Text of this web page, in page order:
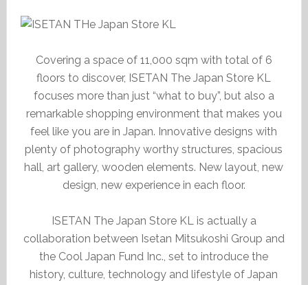
Covering a space of 11,000 sqm with total of 6
floors to discover, ISETAN The Japan Store KL
focuses more than just “what to buy”, but also a
remarkable shopping environment that makes you
feel like you are in Japan. Innovative designs with
plenty of photography worthy structures, spacious
hall, art gallery, wooden elements. New layout, new
design, new experience in each floor.
ISETAN The Japan Store KL is actually a
collaboration between Isetan Mitsukoshi Group and
the Cool Japan Fund Inc., set to introduce the
history, culture, technology and lifestyle of Japan